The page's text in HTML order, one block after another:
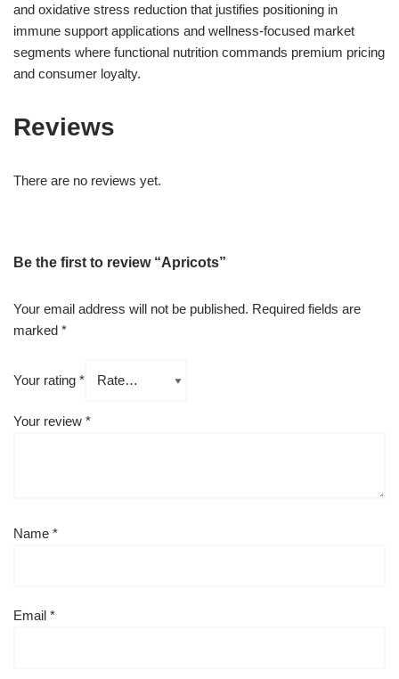
and oxidative stress reduction that justifies positioning in
immune support applications and wellness-focused market
segments where functional nutrition commands premium pricing
and consumer loyalty.
Reviews
There are no reviews yet.
Be the first to review “Apricots”
Your email address will not be published. Required fields are
marked *
Your rating *
Your review *
Name *
Email *